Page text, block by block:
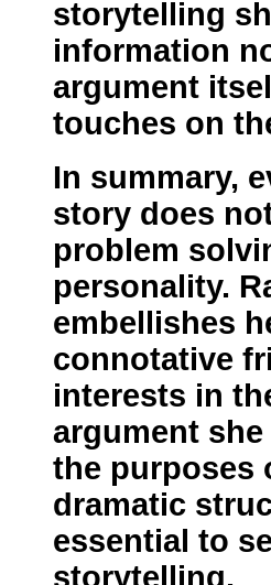
storytelling
information
argument
touches on
In summary,
story does
problem
personality.
embellishes
connotative
interests in
argument
the purposes
dramatic
essential to
storytelling.